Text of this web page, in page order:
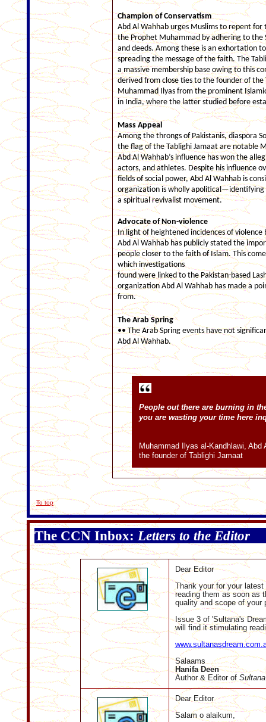
Champion of Conservatism
Abd Al Wahhab urges Muslims to repent
the Prophet Muhammad by adhering to the
and deeds. Among these is an exhortation
spreading the message of the faith. The
a massive membership base owing to this
derived from close ties to the founder of the
Muhammad Ilyas from the prominent
in India, where the latter studied before
Mass Appeal
Among the throngs of Pakistanis, diaspora
the flag of the Tablighi Jamaat are notable
Abd Al Wahhab’s influence has won the
actors, and athletes. Despite his influence
fields of social power, Abd Al Wahhab is
organization is wholly apolitical—identifying
a spiritual revivalist movement.
Advocate of Non-violence
In light of heightened incidences of
Abd Al Wahhab has publicly stated the
people closer to the faith of Islam. This
which investigations
found were linked to the Pakistan-based
organization Abd Al Wahhab has made a
from.
The Arab Spring
•• The Arab Spring events have not
Abd Al Wahhab.
People out there are burning in
you are wasting your time here
Muhammad Ilyas al-Kandhlawi, Abd
the founder of Tablighi Jamaat
To top
The CCN Inbox: Letters to the Editor
Dear Editor
Thank your for your
reading them as soon as
quality and scope of your
Issue 3 of 'Sultana's
will find it stimulating
Salaams
Hanifa Deen
Author & Editor of
Dear Editor
Salam o alaikum,